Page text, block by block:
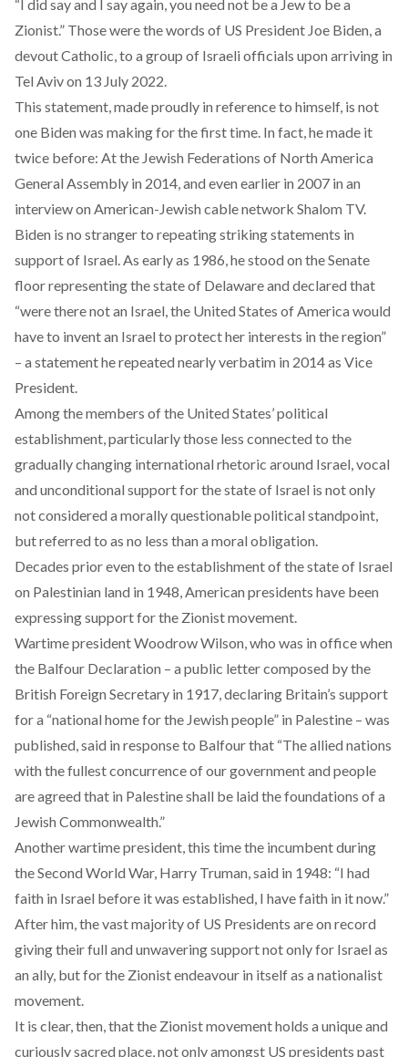
“I did say and I say again, you need not be a Jew to be a
Zionist.” Those were thewords of US President Joe Biden, a
devout Catholic, to a group of Israeli officials upon arriving in
Tel Aviv on 13 July 2022.
This statement, made proudly in reference to himself, is not
one Biden was making for the first time. In fact, he made it
twice before: At the Jewish Federations of North America
General Assembly in 2014, and even earlier in 2007 in an
interview on American-Jewish cable network Shalom TV.
Biden is no stranger to repeating striking statements in
support of Israel. As early as 1986, he stood on the Senate
floor representing the state of Delaware and declared that
“were there not an Israel, the United States of America would
have to invent an Israel to protect her interests in the region”
– a statement he repeated nearly verbatim in 2014as Vice
President.
Among the members of the United States’ political
establishment, particularly those less connected to the
gradually changing international rhetoric around Israel, vocal
and unconditional support for the state of Israel is not only
not considered a morally questionable political standpoint,
but referred to as no less than a moral obligation.
Decades prior even to the establishment of the state of Israel
on Palestinian land in 1948, American presidents have been
expressing support for the Zionist movement.
Wartime president Woodrow Wilson, who was in office when
the Balfour Declaration – a public letter composed by the
British Foreign Secretary in 1917, declaring Britain’s support
for a “national home for the Jewish people” in Palestine – was
published, said in response to Balfour that “The allied nations
with the fullest concurrence of our government and people
are agreed that in Palestine shall be laid the foundations of a
Jewish Commonwealth.”
Another wartime president, this time the incumbent during
the Second World War, Harry Truman, said in 1948: “I had
faith in Israel before it was established, I have faith in it now.”
After him, the vast majority of US Presidents are on record
giving their full and unwavering support not only for Israel as
an ally, but for the Zionist endeavour in itself as a nationalist
movement.
It is clear, then, that the Zionist movement holds a unique and
curiously sacred place, not only amongst US presidents past